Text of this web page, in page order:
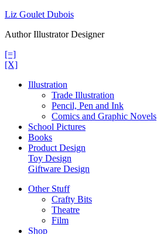
Skip
content
Liz Goulet Dubois
Author Illustrator Designer
[=]
[X]
Illustration
Trade Illustration
Pencil, Pen and Ink
Comics and Graphic Novels
School Pictures
Books
Product Design
Toy Design
Giftware Design
Other Stuff
Crafty Bits
Theatre
Film
Shop